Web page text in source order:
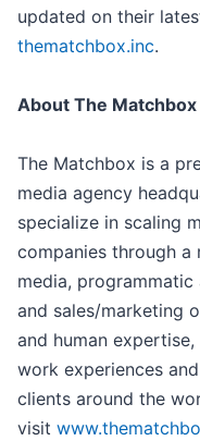
updated on their
thematchbox.inc.
About The Matchbox
The Matchbox is a
media agency
specialize in scaling
companies through a
media,
and sales/marketing
and human
work experiences
clients around the
visit